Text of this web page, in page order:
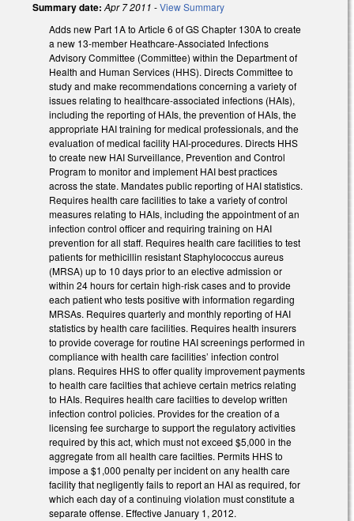
Summary date: Apr 7 2011 -View Summary
Adds new Part 1A to Article 6 of GS Chapter 130A to create
a new 13-member Heathcare-Associated Infections
Advisory Committee (Committee) within the Department of
Health and Human Services (HHS). Directs Committee to
study and make recommendations concerning a variety of
issues relating to healthcare-associated infections (HAIs),
including the reporting of HAIs, the prevention of HAIs, the
appropriate HAI training for medical professionals, and the
evaluation of medical facility HAI-procedures. Directs HHS
to create new HAI Surveillance, Prevention and Control
Program to monitor and implement HAI best practices
across the state. Mandates public reporting of HAI statistics.
Requires health care facilities to take a variety of control
measures relating to HAIs, including the appointment of an
infection control officer and requiring training on HAI
prevention for all staff. Requires health care facilities to test
patients for methicillin resistant Staphylococcus aureus
(MRSA) up to 10 days prior to an elective admission or
within 24 hours for certain high-risk cases and to provide
each patient who tests positive with information regarding
MRSAs. Requires quarterly and monthly reporting of HAI
statistics by health care facilities. Requires health insurers
to provide coverage for routine HAI screenings performed in
compliance with health care facilities’ infection control
plans. Requires HHS to offer quality improvement payments
to health care facilties that achieve certain metrics relating
to HAIs. Requires health care facilties to develop written
infection control policies. Provides for the creation of a
licensing fee surcharge to support the regulatory activities
required by this act, which must not exceed $5,000 in the
aggregate from all health care facilties. Permits HHS to
impose a $1,000 penalty per incident on any health care
facility that negligently fails to report an HAI as required, for
which each day of a continuing violation must constitute a
separate offense. Effective January 1, 2012.